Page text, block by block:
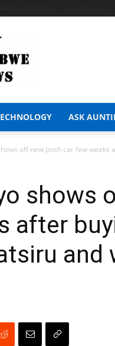
ASK
off new posh car few weeks
shows
after
and